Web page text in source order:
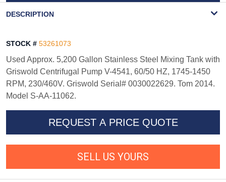
DESCRIPTION
STOCK # 53261073
Used Approx. 5,200 Gallon Stainless Steel Mixing Tank with
Griswold Centrifugal Pump V-4541, 60/50 HZ, 1745-1450
RPM, 230/460V. Griswold Serial# 0030022629. Tom 2014.
Model S-AA-11062.
REQUEST A PRICE QUOTE
SELL US YOURS